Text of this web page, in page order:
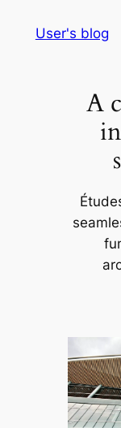
User's blog
A